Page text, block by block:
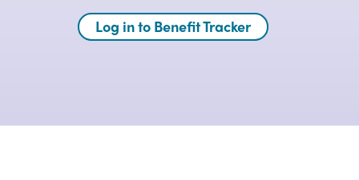
Log in to Benefit Tracker